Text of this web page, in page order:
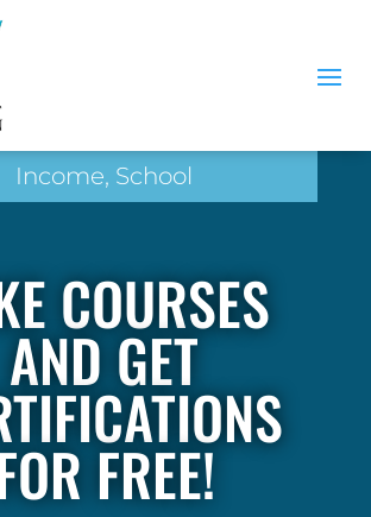
Income, School
COURSES
AND GET
FREE!